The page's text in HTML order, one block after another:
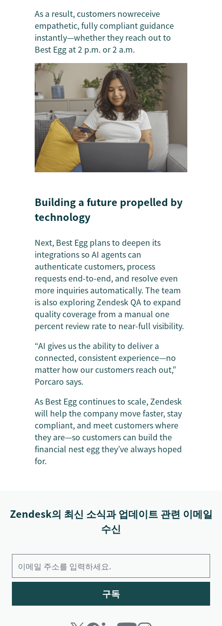
As a result, customers nowreceive
empathetic, fully compliant guidance
instantly—whether they reach out to
Best Egg at 2 p.m. or 2 a.m.
Building a future propelled by
technology
Next, Best Egg plans to deepen its
integrations so AI agents can
authenticate customers, process
requests end-to-end, and resolve even
more inquiries automatically. The team
is also exploring Zendesk QA to expand
quality coverage from a manual one
percent review rate to near-full visibility.
“AI gives us the ability to deliver a
connected, consistent experience—no
matter how our customers reach out,”
Porcaro says.
As Best Egg continues to scale, Zendesk
will help the company move faster, stay
compliant, and meet customers where
they are—so customers can build the
financial nest egg they’ve always hoped
for.
Zendesk의 최신 소식과 업데이트 관련 이메일
수신
구독